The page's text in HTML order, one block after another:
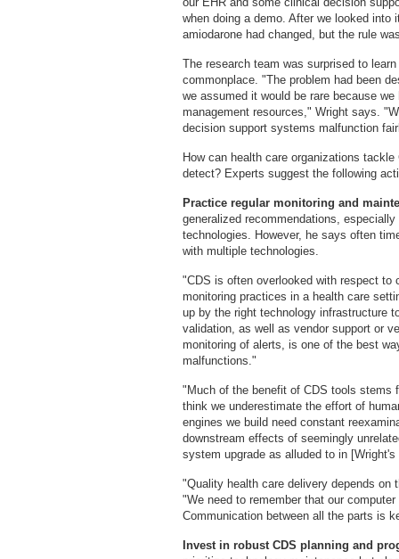
when doing a demo. After we looked into
amiodarone had changed, but the rule
The research team was surprised to
commonplace. "The problem had been
we assumed it would be rare because
management resources," Wright says.
decision support systems malfunction
How can health care organizations
detect? Experts suggest the following
Practice regular monitoring and
generalized recommendations,
technologies. However, he says often
with multiple technologies.
"CDS is often overlooked with respect to
monitoring practices in a health care
up by the right technology infrastructure
validation, as well as vendor support or
monitoring of alerts, is one of the best
malfunctions."
"Much of the benefit of CDS tools stems
think we underestimate the effort of
engines we build need constant
downstream effects of seemingly
system upgrade as alluded to in
"Quality health care delivery depends on
"We need to remember that our
Communication between all the parts is
Invest in robust CDS planning and